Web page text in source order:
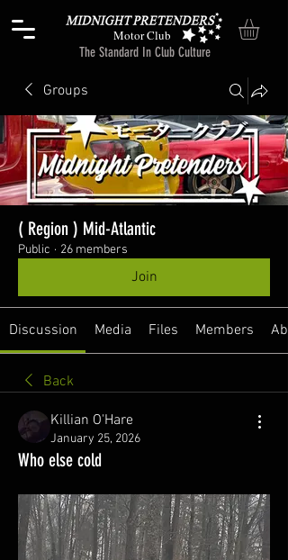
The Standard In Club Culture
Motor Club
Groups
( Region ) Mid-Atlantic
Public · 26 members
Join
Discussion Media Files Members
Back
Killian O'Hare
January 25, 2026
Who else cold